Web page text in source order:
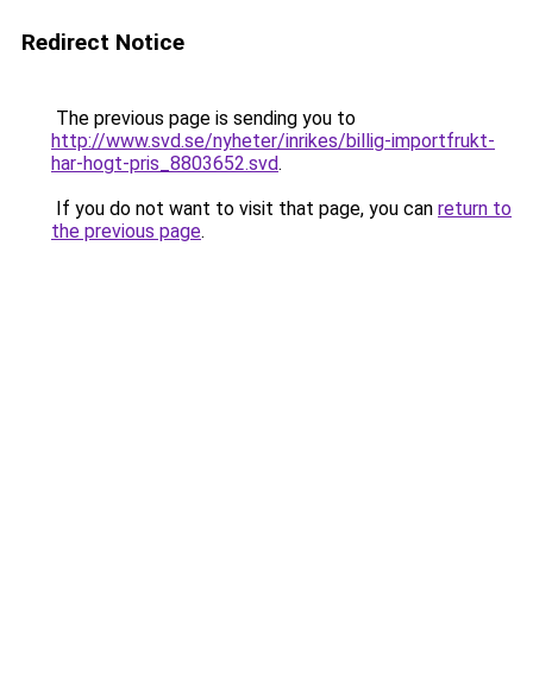
Redirect Notice
The previous page is sending you to
http://www.svd.se/nyheter/inrikes/billig-importfrukt-
har-hogt-pris_8803652.svd.
If you do not want to visit that page, you can return to
the previous page.